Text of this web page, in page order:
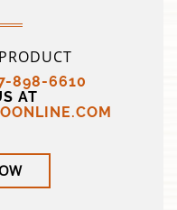
898-6610
AT